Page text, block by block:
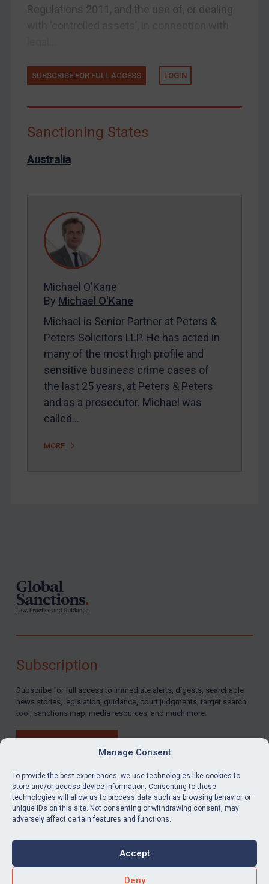
Manage Consent
To provide the best experiences, we use technologies like cookies to
store and/or access device information. Consenting to these
technologies will allow us to process data such as browsing behavior or
unique IDs on this site. Not consenting or withdrawing consent, may
adversely affect certain features and functions.
Accept
Deny
Yugoslavia
Liberia
Libya
North Korea
Russia
Terrorism
Venezuela
Yemen
Zimbabwe
European Union
United Kingdom
United States
Arbitration guidance
Webinars etc
ByMaya Lester KC&Michael O’Kane
Regulations 2011, and the use of, or dealing
SUBSCRIBE FOR FULL ACCESS LOGIN
Sanctioning States
Australia
Michael O'Kane
By Michael O'Kane
Michael is Senior Partner at Peters &
Peters Solicitors LLP. He has acted in
many of the most high profile and
sensitive business crime cases of
the last 25 years, at Peters & Peters
and as a prosecutor. Michael was
called…
MORE
LinkedInEmail
Accessibility
Subscription
Subscribe for full access to immediate alerts, digests, searchable
news stories, legislation, guidance, court judgments, target search
tool, sanctions map, media resources, and much more.